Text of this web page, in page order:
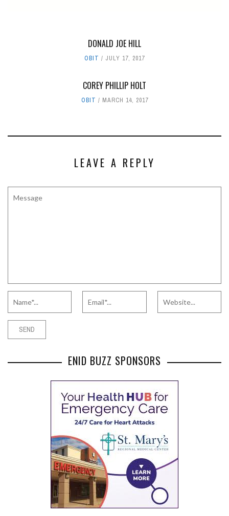
DONALD JOE HILL
OBIT JULY 17, 2017
COREY PHILLIP HOLT
OBIT MARCH 14, 2017
LEAVE A REPLY
ENID BUZZ SPONSORS